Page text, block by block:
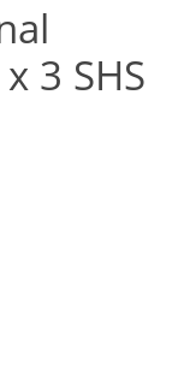
3 SHS